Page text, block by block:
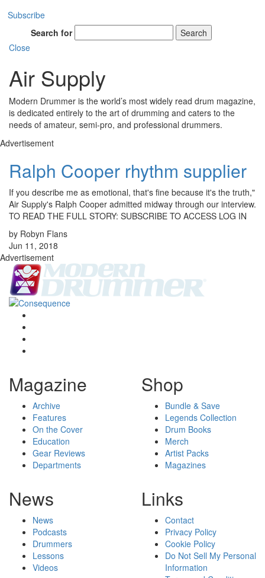
Subscribe
Search for
Search
Close
Air Supply
Modern Drummer is the world’s most widely read drum magazine,
is dedicated entirely to the art of drumming and caters to the
needs of amateur, semi-pro, and professional drummers.
Advertisement
Ralph Cooper rhythm supplier
If you describe me as emotional, that's fine because it's the truth,"
Air Supply's Ralph Cooper admitted midway through our interview.
TO READ THE FULL STORY: SUBSCRIBE TO ACCESS LOG IN
by Robyn Flans
Jun 11, 2018
Advertisement
Magazine
Archive
Features
On the Cover
Education
Gear Reviews
Departments
Shop
Bundle & Save
Legends Collection
Drum Books
Merch
Artist Packs
Magazines
News
News
Podcasts
Drummers
Lessons
Videos
Links
Contact
Privacy Policy
Cookie Policy
Do Not Sell My Personal
Information